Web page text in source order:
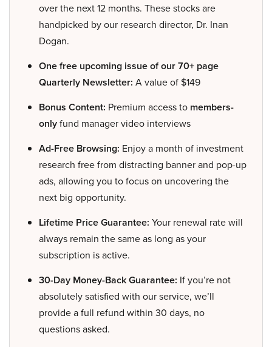
over the next 12 months. These stocks are
handpicked by our research director, Dr. Inan
Dogan.
One free upcoming issue of our 70+ page
Quarterly Newsletter: A value of $149
Bonus Content: Premium access to members-
onlyfund manager video interviews
Ad-Free Browsing: Enjoy a month of investment
research free from distracting banner and pop-up
ads, allowing you to focus on uncovering the
next big opportunity.
Lifetime Price Guarantee: Your renewal rate will
always remain the same as long as your
subscription is active.
30-Day Money-Back Guarantee: If you’re not
absolutely satisfied with our service, we’ll
provide a full refund within 30 days, no
questions asked.